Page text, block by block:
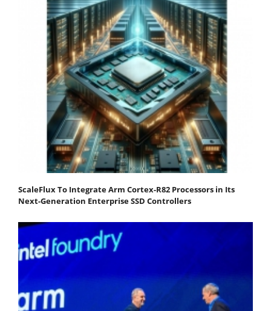
ScaleFlux To Integrate Arm Cortex-R82 Processors in Its
Next-Generation Enterprise SSD Controllers